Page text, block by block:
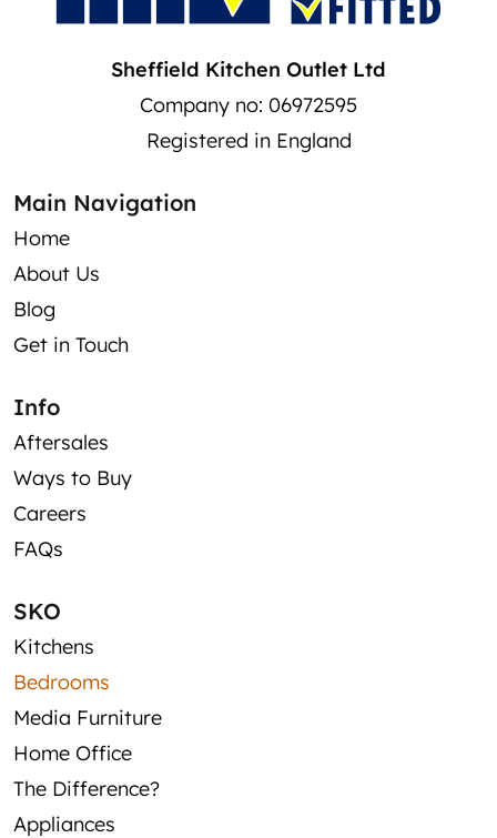
Sheffield Kitchen Outlet Ltd
Company no: 06972595
Registered in England
Main Navigation
Home
About Us
Blog
Get in Touch
Info
Aftersales
Ways to Buy
Careers
FAQs
SKO
Kitchens
Bedrooms
Media Furniture
Home Office
The Difference?
Appliances